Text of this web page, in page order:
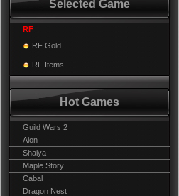
Selected Game
RF
RF Gold
RF Items
Hot Games
Guild Wars 2
Aion
Shaiya
Maple Story
Cabal
Dragon Nest